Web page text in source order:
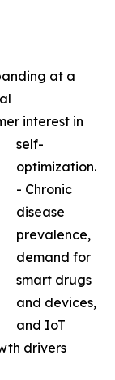
at a
interest in
self-
optimization.
- Chronic
disease
prevalence,
demand for
smart drugs
and devices,
and IoT
drivers